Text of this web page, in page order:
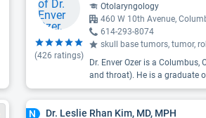
(426 ratings)
Otolaryngology
460 W 10th Avenue,
614-293-8074
skull base tumors, tumor,
Dr. Enver Ozer is a
and throat). He is a graduate
N Dr. Leslie Rhan Kim, MD, MPH